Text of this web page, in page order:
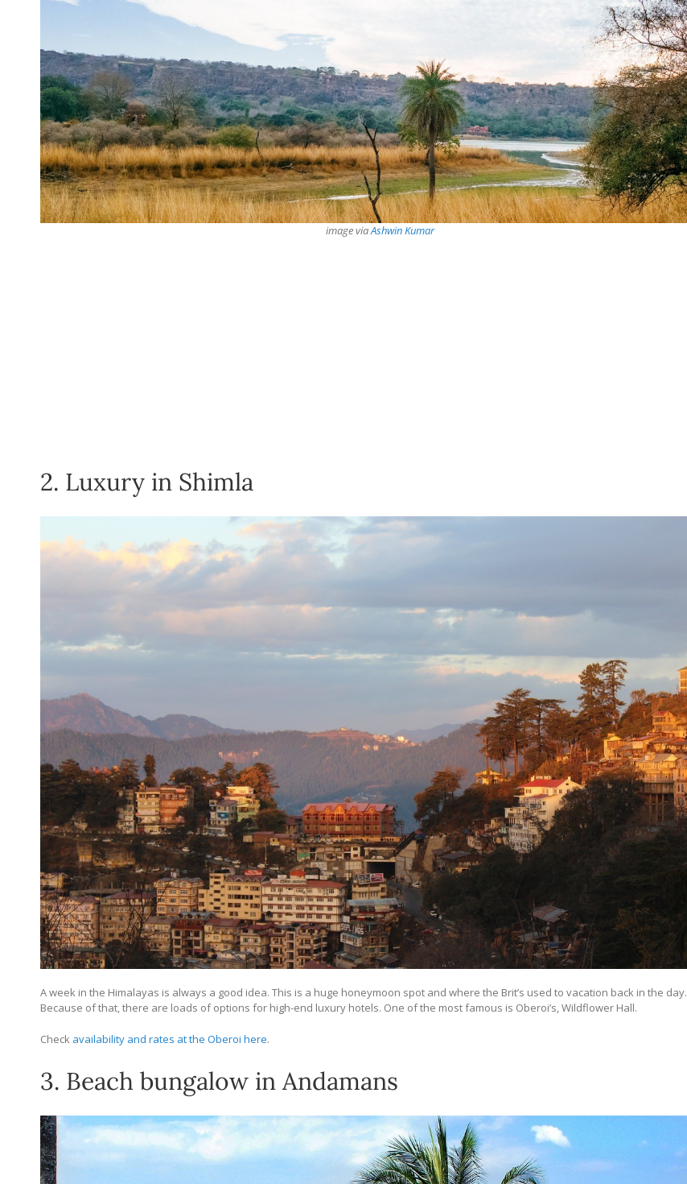
image viaAshwin Kumar
2. Luxury in Shimla
A week in the Himalayas is always a good idea. This is a huge honeymoon spot and where the Brit’s used to vacation back in the day.
Because of that, there are loads of options for high-end luxury hotels. One of the most famous is Oberoi’s, Wildflower Hall.
Check availability and rates at the Oberoi here.
3. Beach bungalow in Andamans